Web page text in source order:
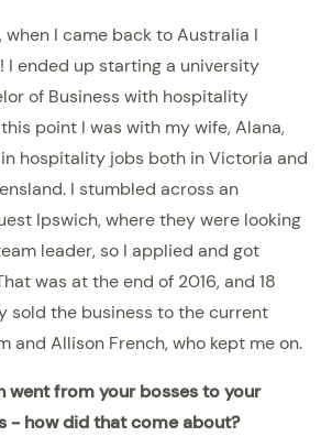
when I came back to Australia I
I ended up starting a university
of Business with hospitality
point I was with my wife, Alana,
in hospitality jobs both in Victoria and
I stumbled across an
Ipswich, where they were looking
leader, so I applied and got
was at the end of 2016, and 18
sold the business to the current
and Allison French, who kept me on.
went from your bosses to your
- how did that come about?